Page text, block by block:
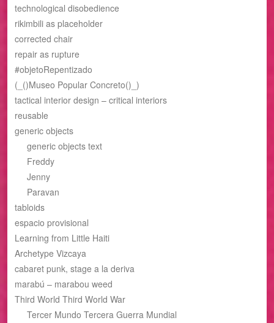
technological disobedience
rikimbili as placeholder
corrected chair
repair as rupture
#objetoRepentizado
(_()Museo Popular Concreto()_)
tactical interior design – critical interiors
reusable
generic objects
generic objects text
Freddy
Jenny
Paravan
tabloids
espacio provisional
Learning from Little Haiti
Archetype Vizcaya
cabaret punk, stage a la deriva
marabú – marabou weed
Third World Third World War
Tercer Mundo Tercera Guerra Mundial